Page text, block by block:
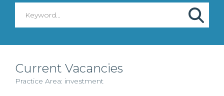
Current Vacancies
Practice Area: investment